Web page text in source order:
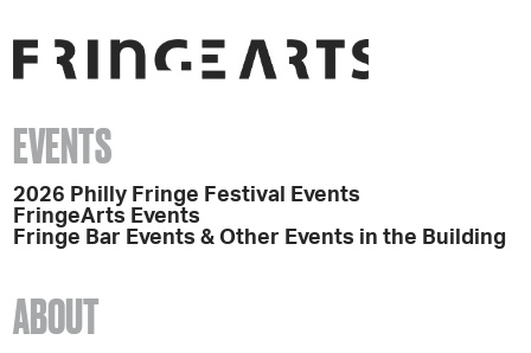
EVENTS
2026 Philly Fringe Festival Events
FringeArts Events
Fringe Bar Events & Other Events in the Building
ABOUT